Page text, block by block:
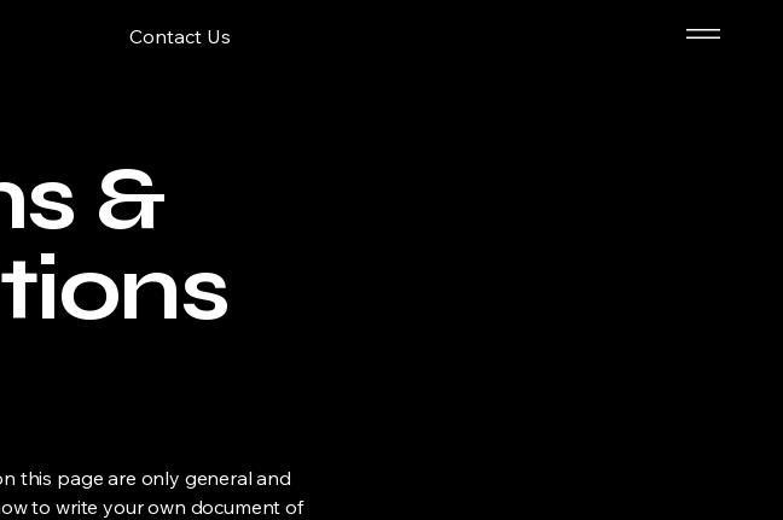
Contact Us
&
this page are only general and
to write your own document of